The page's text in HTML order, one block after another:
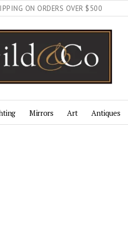
ON ORDERS OVER $500
Mirrors Art Antiques